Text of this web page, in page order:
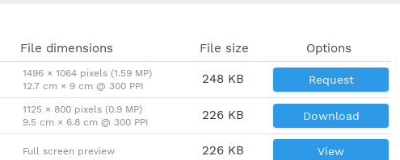
File dimensions File size Options
1496 × 1064 pixels (1.59 MP)
12.7 cm × 9 cm @ 300 PPI
248 KB Request
1125 × 800 pixels (0.9 MP)
9.5 cm × 6.8 cm @ 300 PPI
226 KB Download
Full screen preview 226 KB View